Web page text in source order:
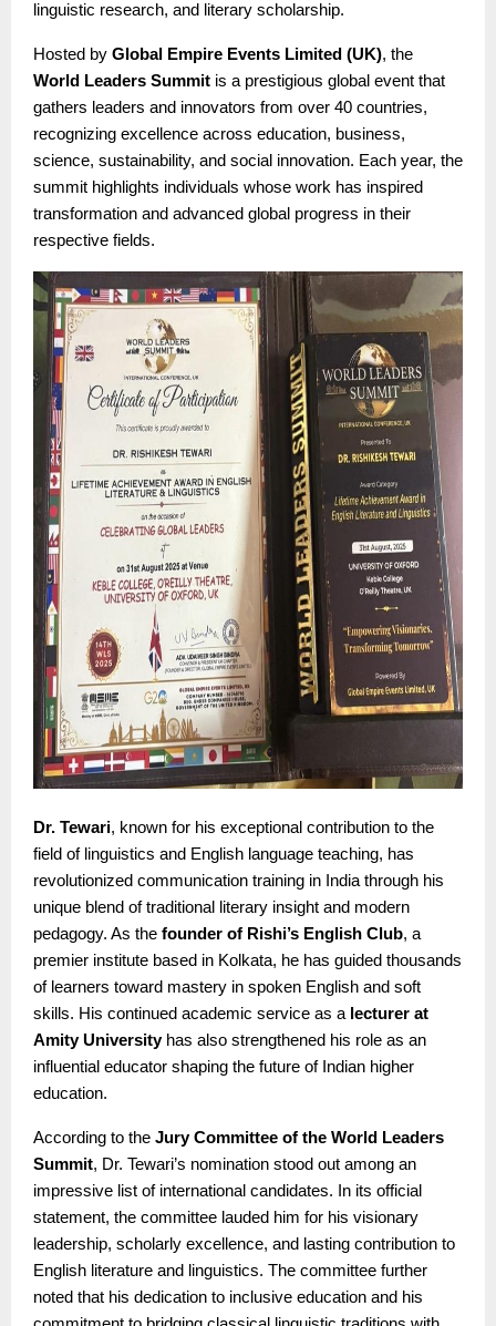
linguistic research, and literary scholarship.
Hosted by Global Empire Events Limited (UK), the
World Leaders Summit is a prestigious global event that
gathers leaders and innovators from over 40 countries,
recognizing excellence across education, business,
science, sustainability, and social innovation. Each year, the
summit highlights individuals whose work has inspired
transformation and advanced global progress in their
respective fields.
Dr. Tewari, known for his exceptional contribution to the
field of linguistics and English language teaching, has
revolutionized communication training in India through his
unique blend of traditional literary insight and modern
pedagogy. As the founder of Rishi’s English Club, a
premier institute based in Kolkata, he has guided thousands
of learners toward mastery in spoken English and soft
skills. His continued academic service as a lecturer at
Amity Universityhas also strengthened his role as an
influential educator shaping the future of Indian higher
education.
According to the Jury Committee of the World Leaders
Summit, Dr. Tewari’s nomination stood out among an
impressive list of international candidates. In its official
statement, the committee lauded him for his visionary
leadership, scholarly excellence, and lasting contribution to
English literature and linguistics. The committee further
noted that his dedication to inclusive education and his